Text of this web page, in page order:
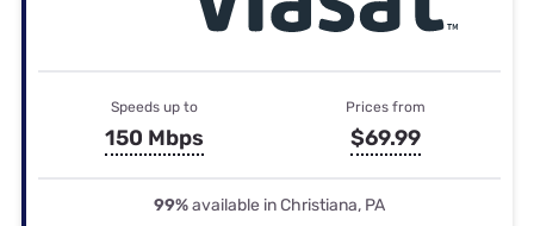
Speeds up to
150 Mbps
Prices from
$69.99
99%available in Christiana, PA